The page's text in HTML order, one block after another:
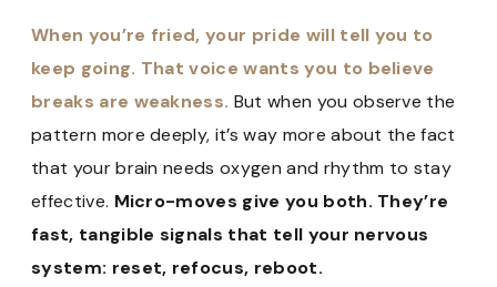
When you’re fried, your pride will tell you to
keep going. That voice wants you to believe
breaks are weakness. But when you observe the
pattern more deeply, it’s way more about the fact
that your brain needs oxygen and rhythm to stay
effective. Micro-moves give you both. They’re
fast, tangible signals that tell your nervous
system: reset, refocus, reboot.